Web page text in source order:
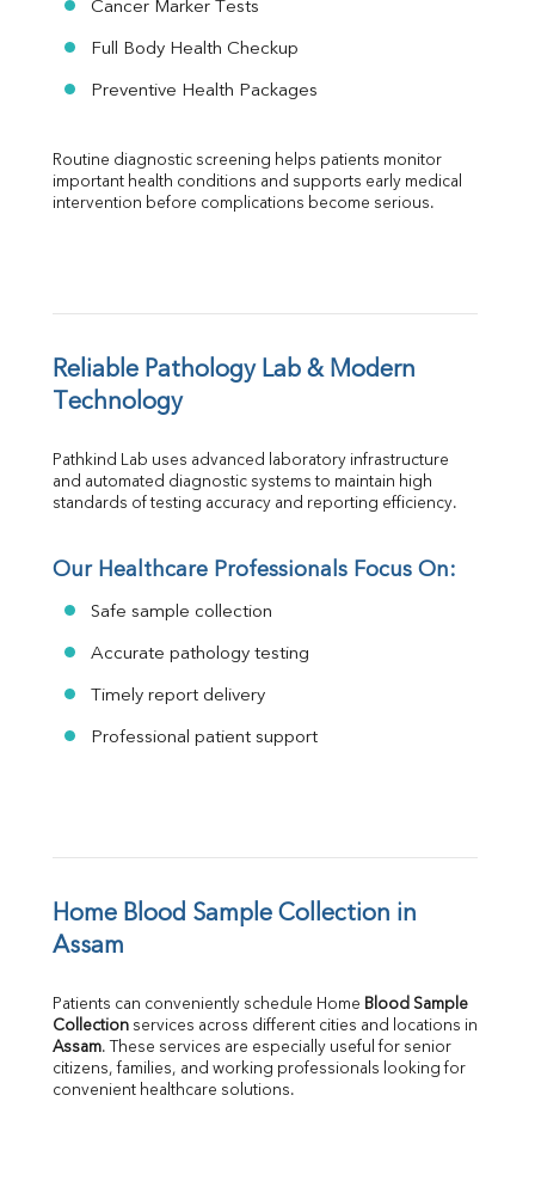
Cancer Marker Tests
Full Body Health Checkup
Preventive Health Packages
Routine diagnostic screening helps patients monitor
important health conditions and supports early medical
intervention before complications become serious.
Reliable Pathology Lab & Modern
Technology
Pathkind Lab uses advanced laboratory infrastructure
and automated diagnostic systems to maintain high
standards of testing accuracy and reporting efficiency.
Our Healthcare Professionals Focus On:
Safe sample collection
Accurate pathology testing
Timely report delivery
Professional patient support
Home Blood Sample Collection in
Assam
Patients can conveniently schedule Home Blood Sample
Collection
Assam. These services are especially useful for senior
citizens, families, and working professionals looking for
convenient healthcare solutions.